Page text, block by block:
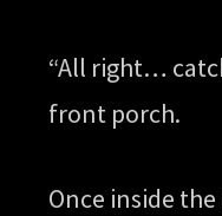
“All right…
front porch.
Once inside